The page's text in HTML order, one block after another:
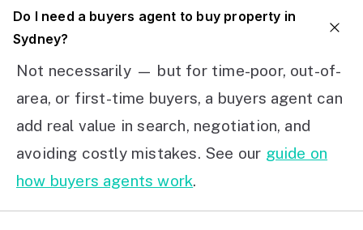
Do I need a buyers agent to buy property in
Sydney?
Not necessarily — but for time-poor, out-of-
area, or first-time buyers, a buyers agent can
add real value in search, negotiation, and
avoiding costly mistakes. See our guide on
how buyers agents work.